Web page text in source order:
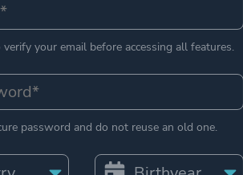
your email before accessing all features.
password and do not reuse an old one.